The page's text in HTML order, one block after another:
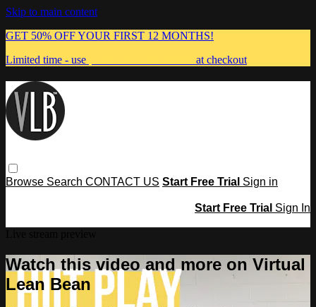
Skip to main content
GET 50% OFF YOUR FIRST 12 MONTHS!
Limited time - use
at checkout
Browse Search CONTACT US Start Free Trial Sign in
Start Free Trial Sign In
Watch this video and more on Virtual
Lean Bean